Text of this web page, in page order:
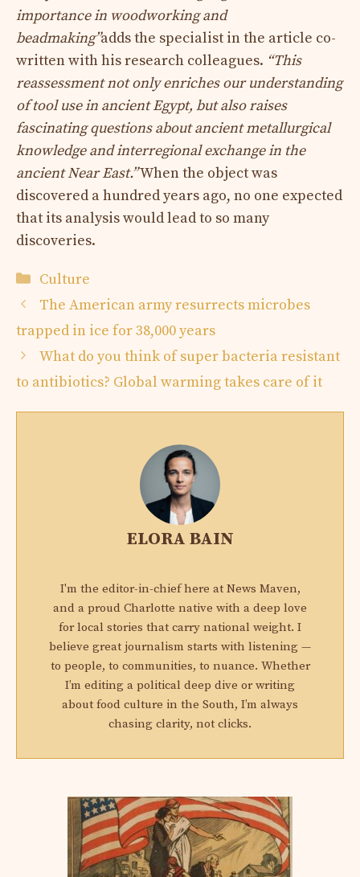
importance in woodworking and
beadmaking”adds the specialist in the article co-
written with his research colleagues. “This
reassessment not only enriches our understanding
of tool use in ancient Egypt, but also raises
fascinating questions about ancient metallurgical
knowledge and interregional exchange in the
ancient Near East.”When the object was
discovered a hundred years ago, no one expected
that its analysis would lead to so many
discoveries.
Categories
Culture
The American army resurrects microbes
trapped in ice for 38,000 years
What do you think of super bacteria resistant
to antibiotics? Global warming takes care of it
ELORA BAIN
I'm the editor-in-chief here at News Maven,
and a proud Charlotte native with a deep love
for local stories that carry national weight. I
believe great journalism starts with listening —
to people, to communities, to nuance. Whether
I’m editing a political deep dive or writing
about food culture in the South, I’m always
chasing clarity, not clicks.